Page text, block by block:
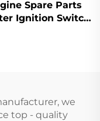
Spare Parts
Ignition Switch
we
top - quality